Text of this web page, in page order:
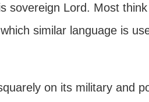
sovereign Lord. Most
similar language is
on its military and